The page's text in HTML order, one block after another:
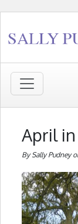
April in
By Sally Pudney